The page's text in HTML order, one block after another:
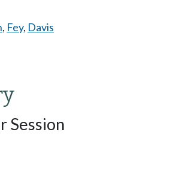
, Fey, Davis
Session